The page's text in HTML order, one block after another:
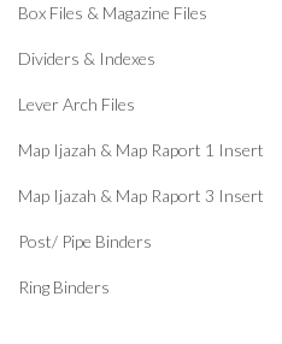
Box Files & Magazine Files
Dividers & Indexes
Lever Arch Files
Map Ijazah & Map Raport 1 Insert
Map Ijazah & Map Raport 3 Insert
Post/ Pipe Binders
Ring Binders